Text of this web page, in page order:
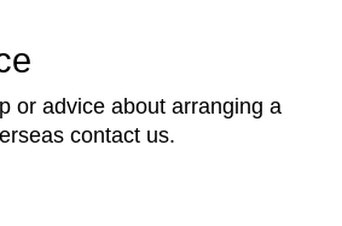
or advice about arranging a
contact us.